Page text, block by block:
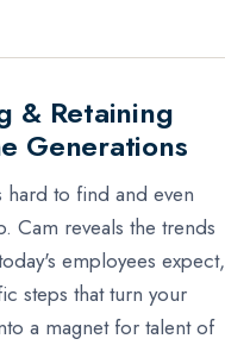
& Retaining
Generations
to find and even
Cam reveals the trends
employees expect,
steps that turn your
a magnet for talent of